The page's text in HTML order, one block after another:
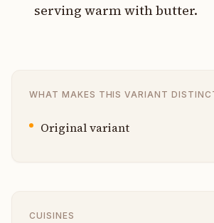
serving warm with butter.
WHAT MAKES THIS VARIANT
Original variant
CUISINES